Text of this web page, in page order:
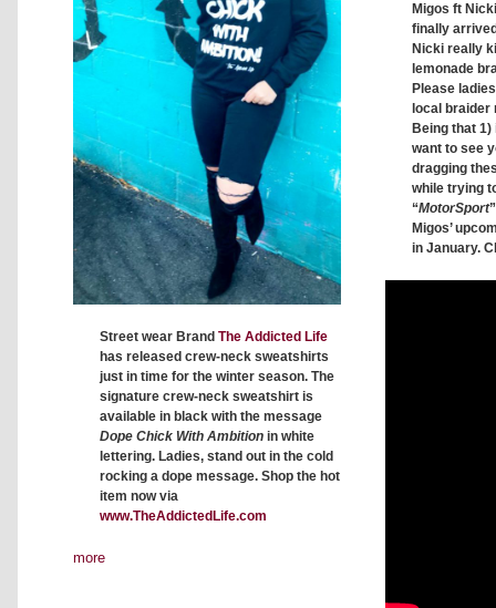
Street wear Brand The Addicted Life
has released crew-neck sweatshirts
just in time for the winter season. The
signature crew-neck sweatshirt is
available in black with the message
Dope Chick With Ambition in white
lettering. Ladies, stand out in the cold
rocking a dope message. Shop the hot
item now via
www.TheAddictedLife.com
more
Migos ft
finally
Nicki really
lemonade
Please
local
Being that
want to see
dragging
while trying
“MotorSport
Migos’
in January.